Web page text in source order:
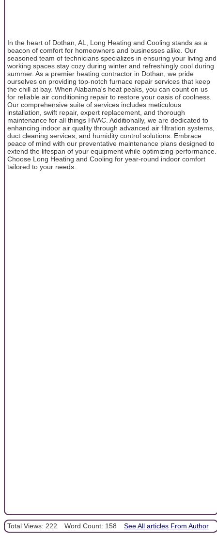
In the heart of Dothan, AL, Long Heating and Cooling stands as a
beacon of comfort for homeowners and businesses alike. Our
seasoned team of technicians specializes in ensuring your living and
working spaces stay cozy during winter and refreshingly cool during
summer. As a premier heating contractor in Dothan, we pride
ourselves on providing top-notch furnace repair services that keep
the chill at bay. When Alabama's heat peaks, you can count on us
for reliable air conditioning repair to restore your oasis of coolness.
Our comprehensive suite of services includes meticulous
installation, swift repair, expert replacement, and thorough
maintenance for all things HVAC. Additionally, we are dedicated to
enhancing indoor air quality through advanced air filtration systems,
duct cleaning services, and humidity control solutions. Embrace
peace of mind with our preventative maintenance plans designed to
extend the lifespan of your equipment while optimizing performance.
Choose Long Heating and Cooling for year-round indoor comfort
tailored to your needs.
Total Views: 222 Word Count: 158 See All articles From Author